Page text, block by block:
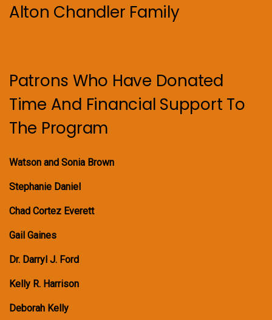
Alton Chandler Family
Patrons Who Have Donated
Time And Financial Support To
The Program
Watson and Sonia Brown
Stephanie Daniel
Chad Cortez Everett
Gail Gaines
Dr. Darryl J. Ford
Kelly R. Harrison
Deborah Kelly